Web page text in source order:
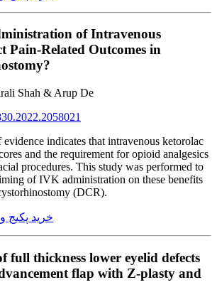
of Intravenous
Pain-Related Outcomes in
Shah & Arup De
indicates that intravenous ketorolac
and the requirement for opioid analgesics
procedures. This study was performed to
of IVK administration on these benefits
(DCR).
خرید پکیج
full thickness lower eyelid defects
flap with Z-plasty and